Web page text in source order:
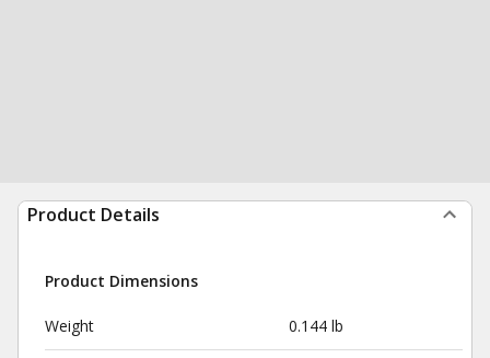
Product Details
Product Dimensions
Weight 0.144 lb